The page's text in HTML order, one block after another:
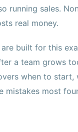
running sales.
real money.
are built for this
a team grows
when to
mistakes most